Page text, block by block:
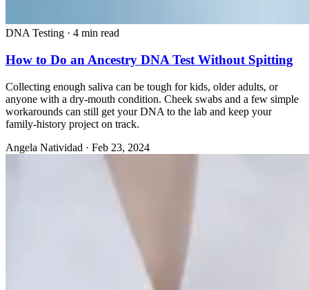
DNA Testing · 4 min read
How to Do an Ancestry DNA Test Without Spitting
Collecting enough saliva can be tough for kids, older adults, or
anyone with a dry-mouth condition. Cheek swabs and a few simple
workarounds can still get your DNA to the lab and keep your
family-history project on track.
Angela Natividad · Feb 23, 2024